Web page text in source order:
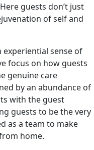
guests don’t just
of self and
experiential sense of
focus on how guests
genuine care
by an abundance of
with the guest
guests to be the very
as a team to make
home.